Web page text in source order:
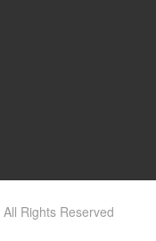
All Rights Reserved